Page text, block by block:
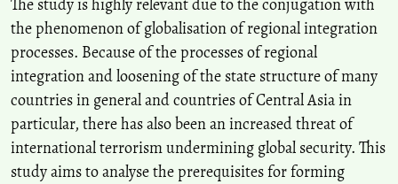
The study is highly relevant due to the conjugation with
the phenomenon of globalisation of regional integration
processes. Because of the processes of regional
integration and loosening of the state structure of many
countries in general and countries of Central Asia in
particular, there has also been an increased threat of
international terrorism undermining global security. This
study aims to analyse the prerequisites for forming